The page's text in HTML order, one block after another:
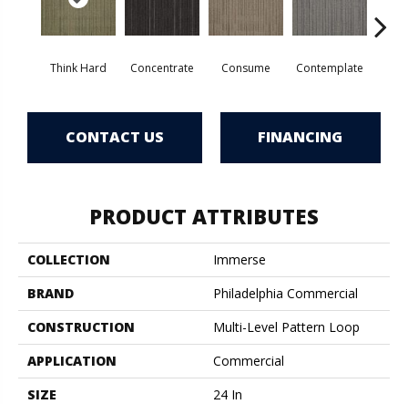
Think Hard Concentrate Consume Contemplate
CONTACT US FINANCING
PRODUCT ATTRIBUTES
COLLECTION
Immerse
BRAND
Philadelphia Commercial
CONSTRUCTION
Multi-Level Pattern Loop
APPLICATION
Commercial
SIZE
24 In